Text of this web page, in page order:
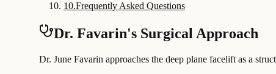
10.Frequently Asked Questions
Dr. Favarin's Surgical Approach
Dr. June Favarin approaches the deep plane facelift as a